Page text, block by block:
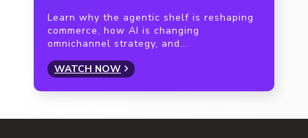
Learn why the agentic shelf is reshaping
commerce, how AI is changing
omnichannel strategy, and...
WATCH NOW